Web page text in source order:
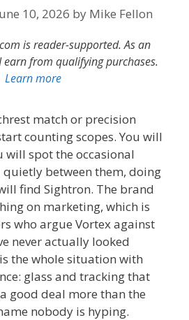
10, 2026 by Mike Fellon
is reader-supported. As an
earn from qualifying purchases.
Learn more
match or precision
counting scopes. You will
will spot the occasional
between them, doing
find Sightron. The brand
on marketing, which is
who argue Vortex against
never actually looked
the whole situation with
glass and tracking that
good deal more than the
nobody is hyping.